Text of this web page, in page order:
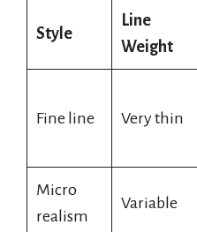
Style
Line
Weight
Fine line Very thin
Micro
realism
Variable